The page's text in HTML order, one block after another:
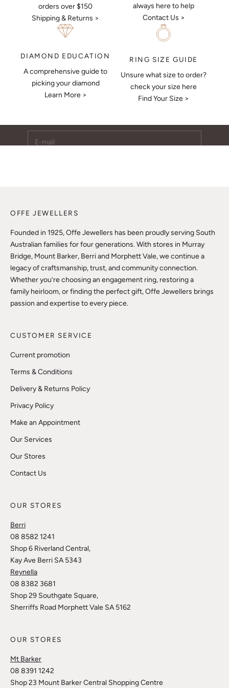
orders over $150
Shipping & Returns >
always here to help
Contact Us >
DIAMOND EDUCATION
A comprehensive guide to
picking your diamond
Learn More >
RING SIZE GUIDE
Unsure what size to order?
check your size here
Find Your Size >
Keep Me Updated
Subscribe to receive updates, access to exclusive deals,
OFFE JEWELLERS
Founded in 1925, Offe Jewellers has been proudly serving South
Australian families for four generations. With stores in Murray
Bridge, Mount Barker, Berri and Morphett Vale, we continue a
legacy of craftsmanship, trust, and community connection.
Whether you’re choosing an engagement ring, restoring a
family heirloom, or finding the perfect gift, Offe Jewellers brings
passion and expertise to every piece.
CUSTOMER SERVICE
Current promotion
Terms & Conditions
Delivery & Returns Policy
Privacy Policy
Make an Appointment
Our Services
Our Stores
Contact Us
OUR STORES
Berri
08 8582 1241
Shop 6 Riverland Central,
Kay Ave Berri SA 5343
Reynella
08 8382 3681
Shop 29 Southgate Square,
Sherriffs Road Morphett Vale SA 5162
OUR STORES
Mt Barker
08 8391 1242
Shop 23 Mount Barker Central Shopping Centre